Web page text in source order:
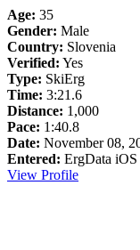
Age: 35
Gender: Male
Country: Slovenia
Verified: Yes
Type: SkiErg
Time: 3:21.6
Distance: 1,000
Pace: 1:40.8
Date: November 08,
Entered: ErgData iOS
View Profile